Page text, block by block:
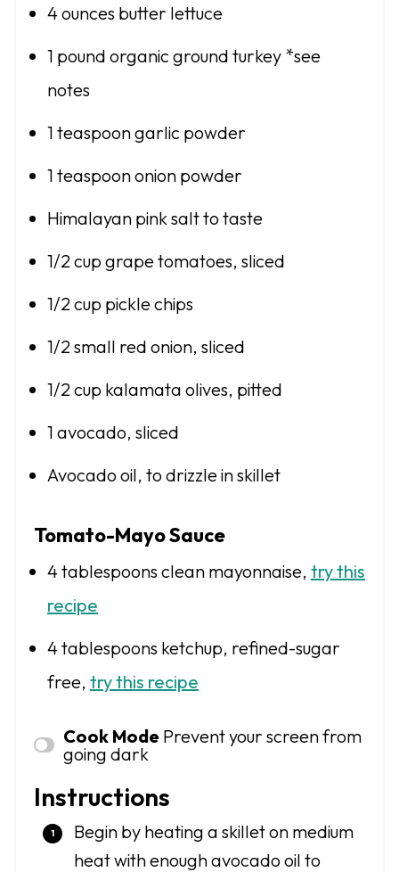
4 ounces butter lettuce
1 pound organic ground turkey *see
notes
1 teaspoongarlic powder
1 teaspoononion powder
Himalayan pink salt to taste
1/2 cup grape tomatoes, sliced
1/2 cup pickle chips
1/2 small red onion, sliced
1/2 cup kalamata olives, pitted
1 avocado, sliced
Avocado oil, to drizzle in skillet
Tomato-Mayo Sauce
4 tablespoons clean mayonnaise, try this
recipe
4 tablespoons ketchup, refined-sugar
free, try this recipe
Cook Mode Prevent your screen from
going dark
Instructions
Begin by heating a skillet on medium
heat with enough avocado oil to